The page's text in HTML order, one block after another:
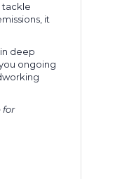
tackle
it
deep
ongoing
for